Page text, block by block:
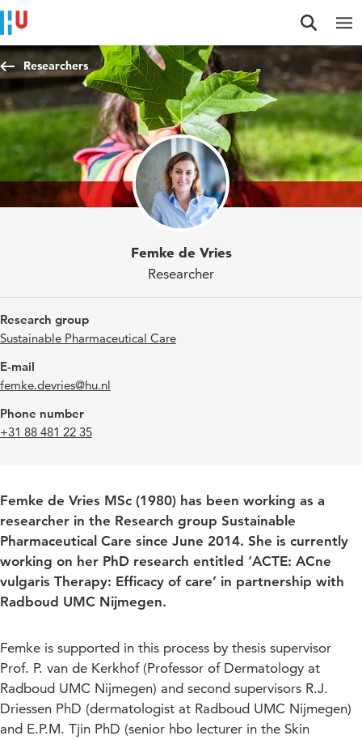
Jump to content
Jump to navigation
Jump to search
Researchers
Femke de Vries
Researcher
Research group
Sustainable Pharmaceutical Care
E-mail
femke.devries@hu.nl
Phone number
+31 88 481 22 35
Femke de Vries MSc (1980) has been working as a
researcher in the Research group Sustainable
Pharmaceutical Care since June 2014. She is currently
working on her PhD research entitled ‘ACTE: ACne
vulgaris Therapy: Efficacy of care’ in partnership with
Radboud UMC Nijmegen.
Femke is supported in this process by thesis supervisor
Prof. P. van de Kerkhof (Professor of Dermatology at
Radboud UMC Nijmegen) and second supervisors R.J.
Driessen PhD (dermatologist at Radboud UMC Nijmegen)
and E.P.M. Tjin PhD (senior hbo lecturer in the Skin